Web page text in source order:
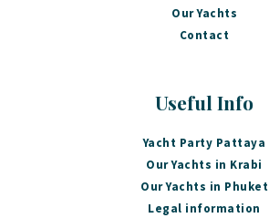
Our Yachts
Contact
Useful Info
Yacht Party Pattaya
Our Yachts in Krabi
Our Yachts in Phuket
Legal information